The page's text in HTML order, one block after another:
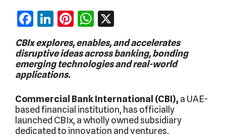
Facebook
LinkedIn
Pinterest
WhatsApp
CBIx explores, enables, and accelerates
disruptive ideas across banking, bonding
emerging technologies and real-world
applications.
Commercial Bank International (CBI), a UAE-
based financial institution, has officially
launched CBIx, a wholly owned subsidiary
dedicated to innovation and ventures.